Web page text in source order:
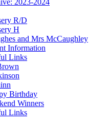
R/D
H
and Mrs McCaughley
Information
Links
Birthday
Winners
Links